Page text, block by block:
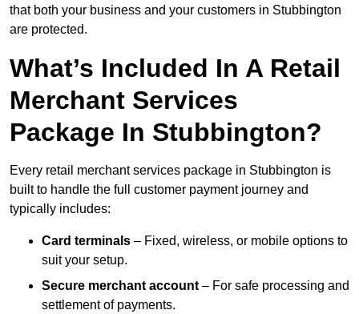
that both your business and your customers in Stubbington
are protected.
What’s Included In A Retail
Merchant Services
Package In Stubbington?
Every retail merchant services package in Stubbington is
built to handle the full customer payment journey and
typically includes:
Card terminals – Fixed, wireless, or mobile options to
suit your setup.
Secure merchant account – For safe processing and
settlement of payments.